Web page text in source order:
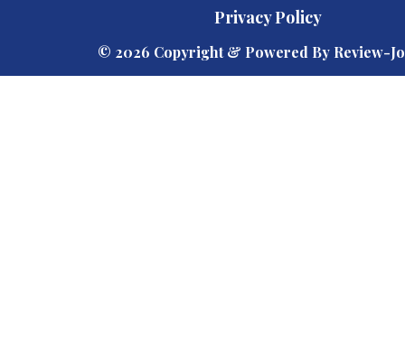
Privacy Policy
© 2026 Copyright & Powered By Review-